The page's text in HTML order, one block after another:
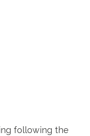
following the